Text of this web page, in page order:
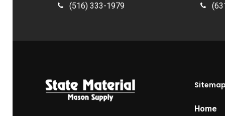
(516) 333-1979
Sitemap
Home